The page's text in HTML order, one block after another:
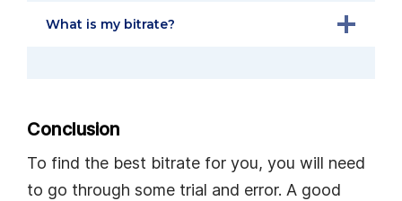
What is my bitrate?
Conclusion
To find the best bitrate for you, you will need
to go through some trial and error. A good